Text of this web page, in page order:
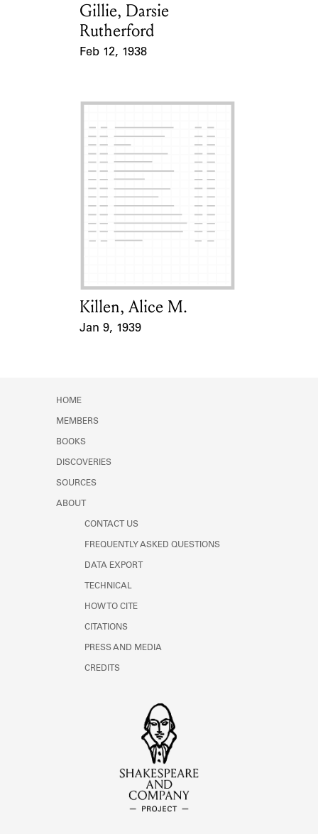
Card Holder
Gillie, Darsie
Rutherford
Feb 12, 1938
Card Holder
Killen, Alice M.
Jan 9, 1939
HOME
MEMBERS
BOOKS
DISCOVERIES
SOURCES
ABOUT
CONTACT US
FREQUENTLY ASKED QUESTIONS
DATA EXPORT
TECHNICAL
HOW TO CITE
CITATIONS
PRESS AND MEDIA
CREDITS